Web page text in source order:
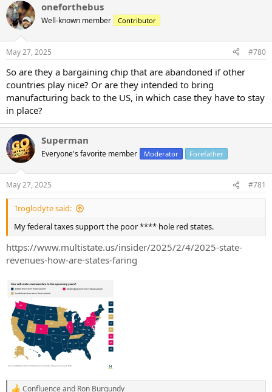
c
t
i
s
oneforthebus
Well-known member Contributor
May 27, 2025 #780
So are they a bargaining chip that are abandoned if other
countries play nice? Or are they intended to bring
manufacturing back to the US, in which case they have to stay
in place?
Superman
Everyone's favorite member Moderator Forefather
May 27, 2025 #781
Troglodyte said:
My federal taxes support the poor **** hole red states.
https://www.multistate.us/insider/2025/2/4/2025-state-
revenues-how-are-states-faring
Confluence and Ron Burgundy